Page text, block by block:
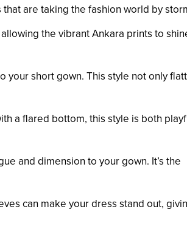
are taking the fashion world by
the vibrant Ankara prints to
your short gown. This style not only
a flared bottom, this style is both
and dimension to your gown. It’s the
can make your dress stand out,